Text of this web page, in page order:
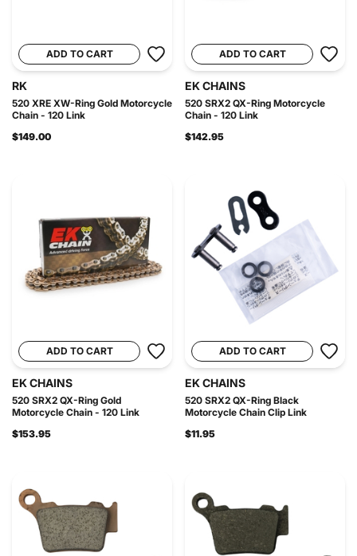
ADD TO CART
RK
520 XRE XW-Ring Gold Motorcycle
Chain - 120 Link
$149.00
ADD TO CART
EK CHAINS
520 SRX2 QX-Ring Motorcycle
Chain - 120 Link
$142.95
ADD TO CART
EK CHAINS
520 SRX2 QX-Ring Gold
Motorcycle Chain - 120 Link
$153.95
ADD TO CART
EK CHAINS
520 SRX2 QX-Ring Black
Motorcycle Chain Clip Link
$11.95